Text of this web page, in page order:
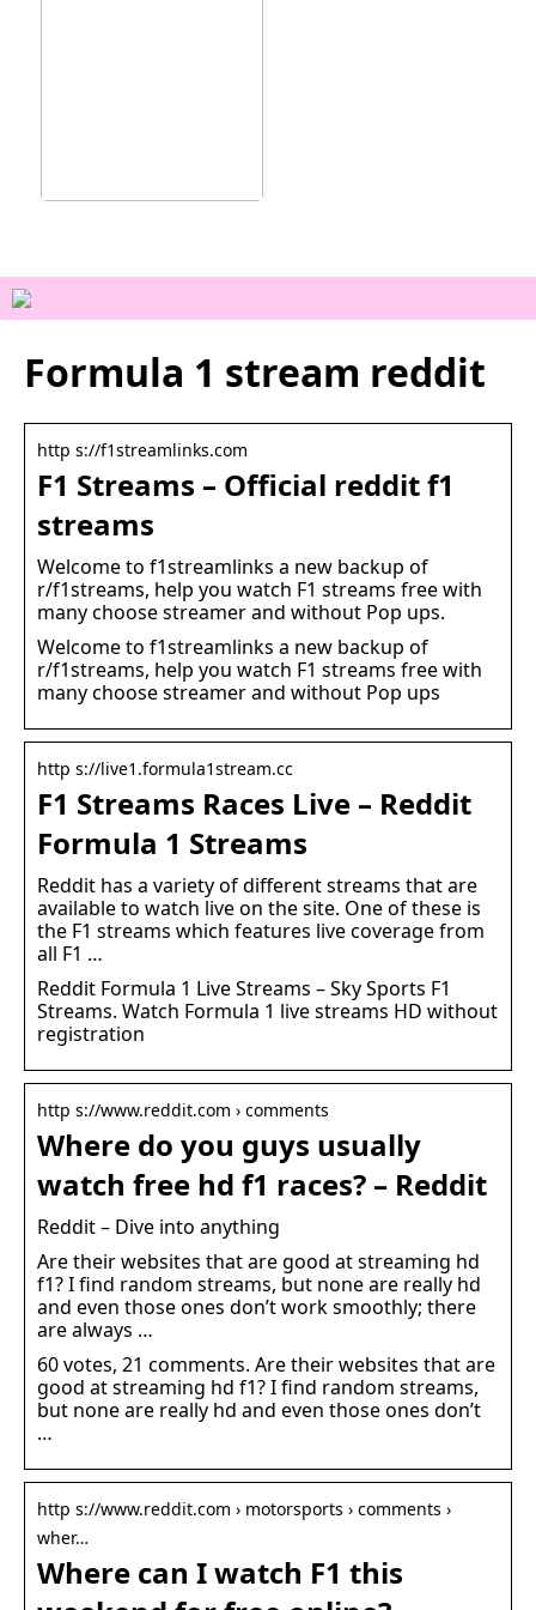
Formula 1 stream reddit
http s://f1streamlinks.com
F1 Streams – Official reddit f1
streams
Welcome to f1streamlinks a new backup of
r/f1streams, help you watch F1 streams free with
many choose streamer and without Pop ups.
Welcome to f1streamlinks a new backup of
r/f1streams, help you watch F1 streams free with
many choose streamer and without Pop ups
http s://live1.formula1stream.cc
F1 Streams Races Live – Reddit
Formula 1 Streams
Reddit has a variety of different streams that are
available to watch live on the site. One of these is
the F1 streams which features live coverage from
all F1 …
Reddit Formula 1 Live Streams – Sky Sports F1
Streams. Watch Formula 1 live streams HD without
registration
http s://www.reddit.com › comments
Where do you guys usually
watch free hd f1 races? – Reddit
Reddit – Dive into anything
Are their websites that are good at streaming hd
f1? I find random streams, but none are really hd
and even those ones don’t work smoothly; there
are always …
60 votes, 21 comments. Are their websites that are
good at streaming hd f1? I find random streams,
but none are really hd and even those ones don’t
…
http s://www.reddit.com › motorsports › comments ›
wher…
Where can I watch F1 this